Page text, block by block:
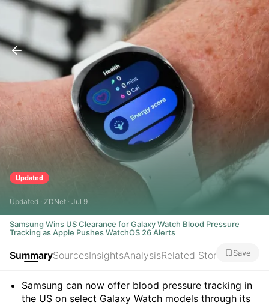
Updated
Updated · ZDNet · Jul 9
Samsung Wins US Clearance for Galaxy Watch Blood Pressure
Tracking as Apple Pushes WatchOS 26 Alerts
SummarySourcesInsightsAnalysisRelated Stories Save
Summary
Samsung can now offer blood pressure tracking in
the US on select Galaxy Watch models through its